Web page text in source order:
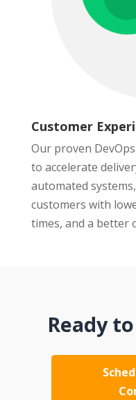
Customer
Our proven
to accelerate
automated
customers with
times, and a better
Ready